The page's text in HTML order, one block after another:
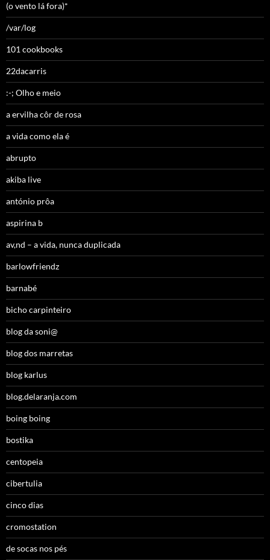
(o vento lá fora)*
/var/log
101 cookbooks
22dacarris
:-; Olho e meio
a ervilha côr de rosa
a vida como ela é
abrupto
akiba live
antónio prôa
aspirina b
av,nd – a vida, nunca duplicada
barlowfriendz
barnabé
bicho carpinteiro
blog da soni@
blog dos marretas
blog karlus
blog.delaranja.com
boing boing
bostika
centopeia
cibertulia
cinco dias
cromostation
de socas nos pés